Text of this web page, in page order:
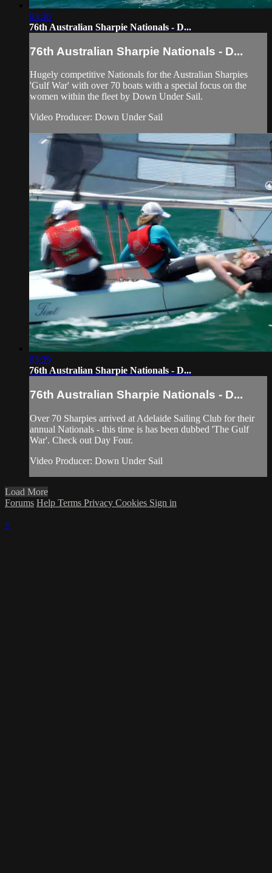
03:30
76th Australian Sharpie Nationals - D...
76th Australian Sharpie Nationals - D...
Hugely competitive Nationals for the Australian Sharpies
'Gulf War' with over 70 boats with a special focus on the
women within the fleet by Down Under Sail.
Video Producer: Down Under Sail
03:39
76th Australian Sharpie Nationals - D...
76th Australian Sharpie Nationals - D...
Over 70 Sharpies arrived at Adelaide Sailing Club for their
annual Nationals - this time is has been dubbed 'The Gulf
War'. Check out Day Four.
Video Producer: Down Under Sail
Load More
Forums Help Terms Privacy Cookies Sign in
×